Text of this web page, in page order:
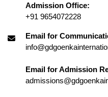
Admission Office:
+91 9654072228
Email for
Email for Admission